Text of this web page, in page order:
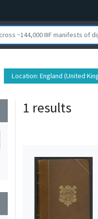
Location: England (United
1 results